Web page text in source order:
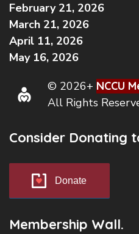
February 21, 2026
March 21, 2026
April 11, 2026
May 16, 2026
© 2026+ NCCU
All Rights
Consider Donating
Donate
Membership Wall.